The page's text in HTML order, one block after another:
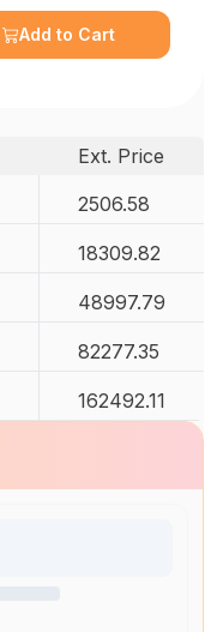
Add to Cart
Ext. Price
2506.58
18309.82
48997.79
82277.35
162492.11